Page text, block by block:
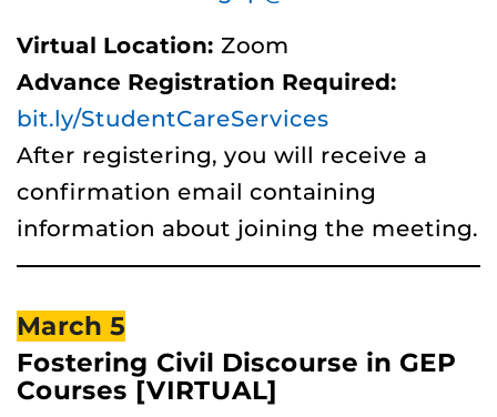
Virtual Location: Zoom
Advance Registration Required:
bit.ly/StudentCareServices
After registering, you will receive a
confirmation email containing
information about joining the meeting.
March 5
Fostering Civil Discourse in GEP
Courses [VIRTUAL]